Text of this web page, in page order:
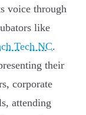
voice through
like
Tech NC.
their
corporate
attending